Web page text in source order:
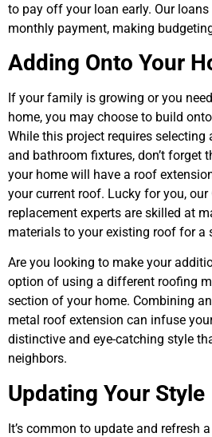
to pay off your loan early. Our
monthly payment, making
Adding Onto Your
If your family is growing or you
home, you may choose to build
While this project requires selecting
and bathroom fixtures, don’t forget
your home will have a roof
your current roof. Lucky for you,
replacement experts are skilled at
materials to your existing roof for a
Are you looking to make your
option of using a different roofing
section of your home. Combining
metal roof extension can infuse
distinctive and eye-catching style
neighbors.
Updating Your Style
It’s common to update and refresh